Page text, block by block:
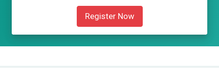
Register Now